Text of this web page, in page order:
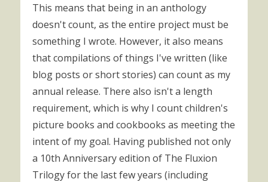
This means that being in an anthology
doesn't count, as the entire project must be
something I wrote. However, it also means
that compilations of things I've written (like
blog posts or short stories) can count as my
annual release. There also isn't a length
requirement, which is why I count children's
picture books and cookbooks as meeting the
intent of my goal. Having published not only
a 10th Anniversary edition of The Fluxion
Trilogy for the last few years (including